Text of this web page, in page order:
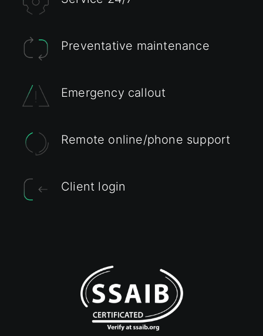
Preventative maintenance
Emergency callout
Remote online/phone support
Client login